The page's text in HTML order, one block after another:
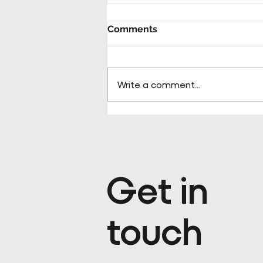
Comments
Write a comment...
Get in
touch